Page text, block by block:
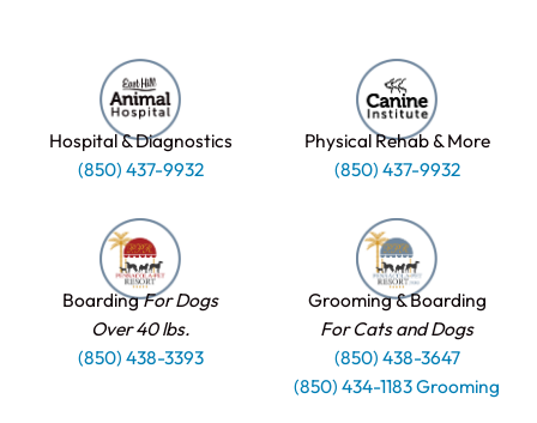
Hospital & Diagnostics
(850) 437-9932
Physical Rehab & More
(850) 437-9932
BoardingFor Dogs
Over 40 lbs.
(850) 438-3393
Grooming & Boarding
For Cats and Dogs
(850) 438-3647
(850) 434-1183 Grooming